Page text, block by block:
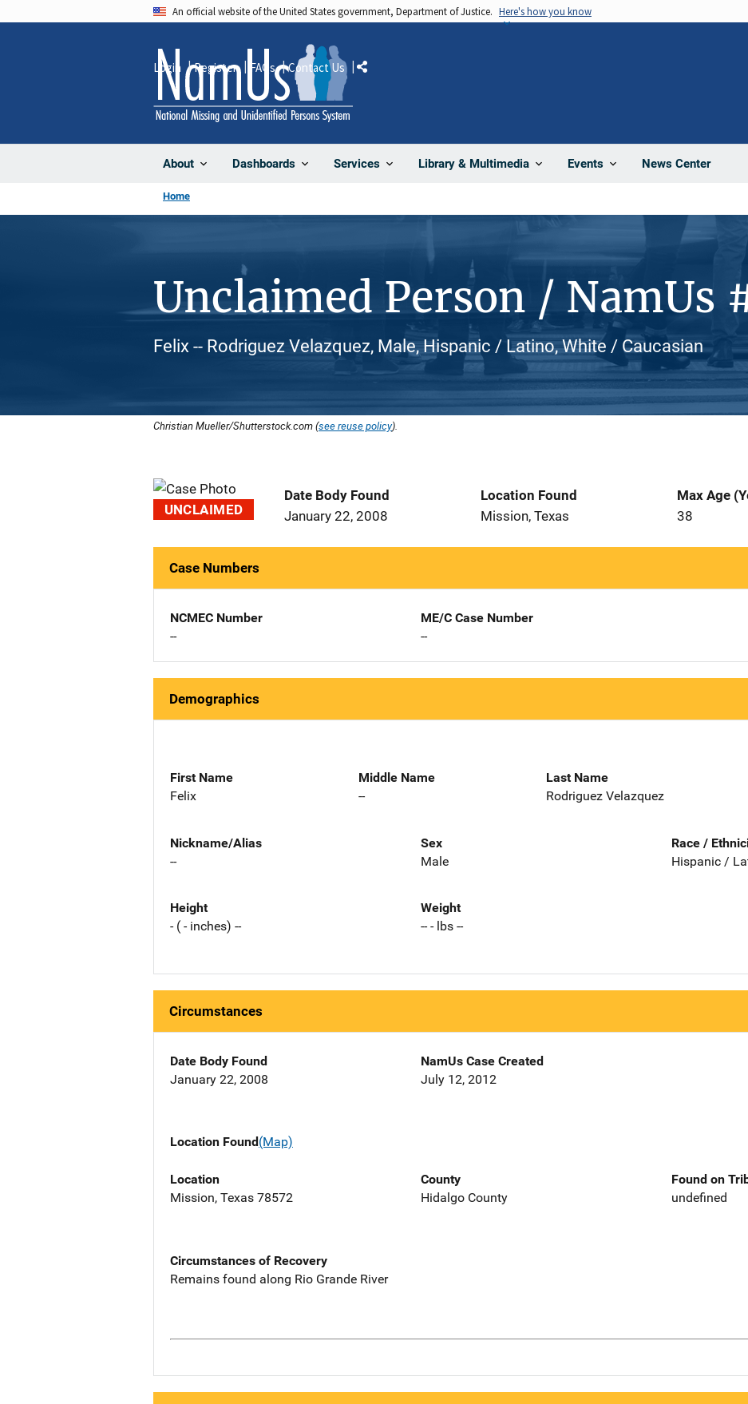
An official website of the United States government, Department of Justice. Here's how you know
About Dashboards Services Library & Multimedia Events News Center
Login Register FAQs Contact Us Share
Home
Unclaimed Person / NamUs
Felix -- Rodriguez Velazquez, Male, Hispanic / Latino, White / Caucasian
Christian Mueller/Shutterstock.com (see reuse policy).
UNCLAIMED
Date Body Found
January 22, 2008
Location Found
Mission, Texas
Max Age
38
Case Numbers
NCMEC Number
--
ME/C Case Number
--
Demographics
First Name
Felix
Middle Name
--
Last Name
Rodriguez Velazquez
Nickname/Alias
--
Sex
Male
Race /
Hispanic /
Height
- ( - inches) --
Weight
-- - lbs --
Circumstances
Date Body Found
January 22, 2008
NamUs Case Created
July 12, 2012
Location Found(Map)
Location
Mission, Texas 78572
County
Hidalgo County
Found on
undefined
Circumstances of Recovery
Remains found along Rio Grande River